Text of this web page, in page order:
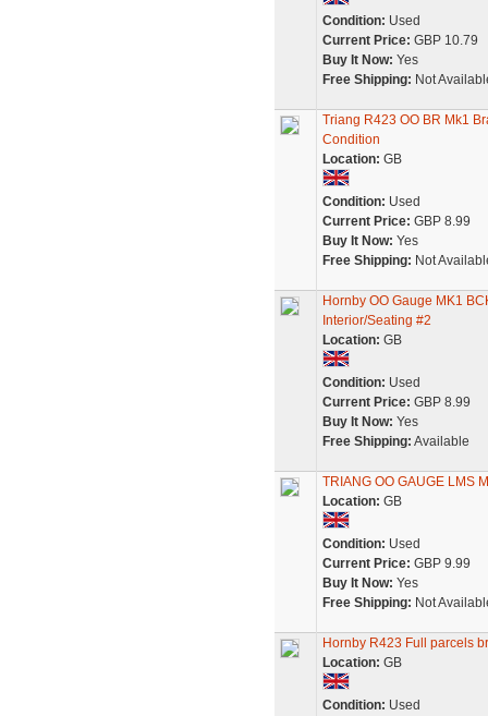
Condition: Used
Current Price: GBP 10.79
Buy It Now: Yes
Free Shipping: Not
Triang R423 OO BR Mk1
Condition
Location: GB
Condition: Used
Current Price: GBP 8.99
Buy It Now: Yes
Free Shipping: Not
Hornby OO Gauge MK1
Interior/Seating #2
Location: GB
Condition: Used
Current Price: GBP 8.99
Buy It Now: Yes
Free Shipping: Available
TRIANG OO GAUGE LMS
Location: GB
Condition: Used
Current Price: GBP 9.99
Buy It Now: Yes
Free Shipping: Not
Hornby R423 Full parcels
Location: GB
Condition: Used